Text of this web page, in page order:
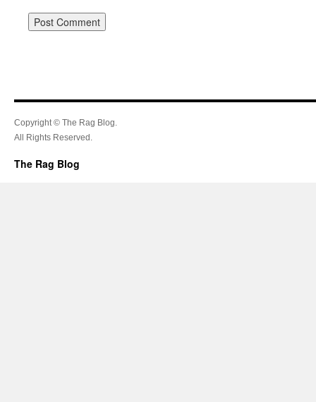
Copyright © The Rag Blog.
All Rights Reserved.
The Rag Blog